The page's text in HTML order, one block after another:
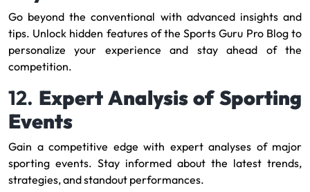
Go beyond the conventional with advanced insights and
tips. Unlock hidden features of the Sports Guru Pro Blog to
personalize your experience and stay ahead of the
competition.
12. Expert Analysis of Sporting
Events
Gain a competitive edge with expert analyses of major
sporting events. Stay informed about the latest trends,
strategies, and standout performances.